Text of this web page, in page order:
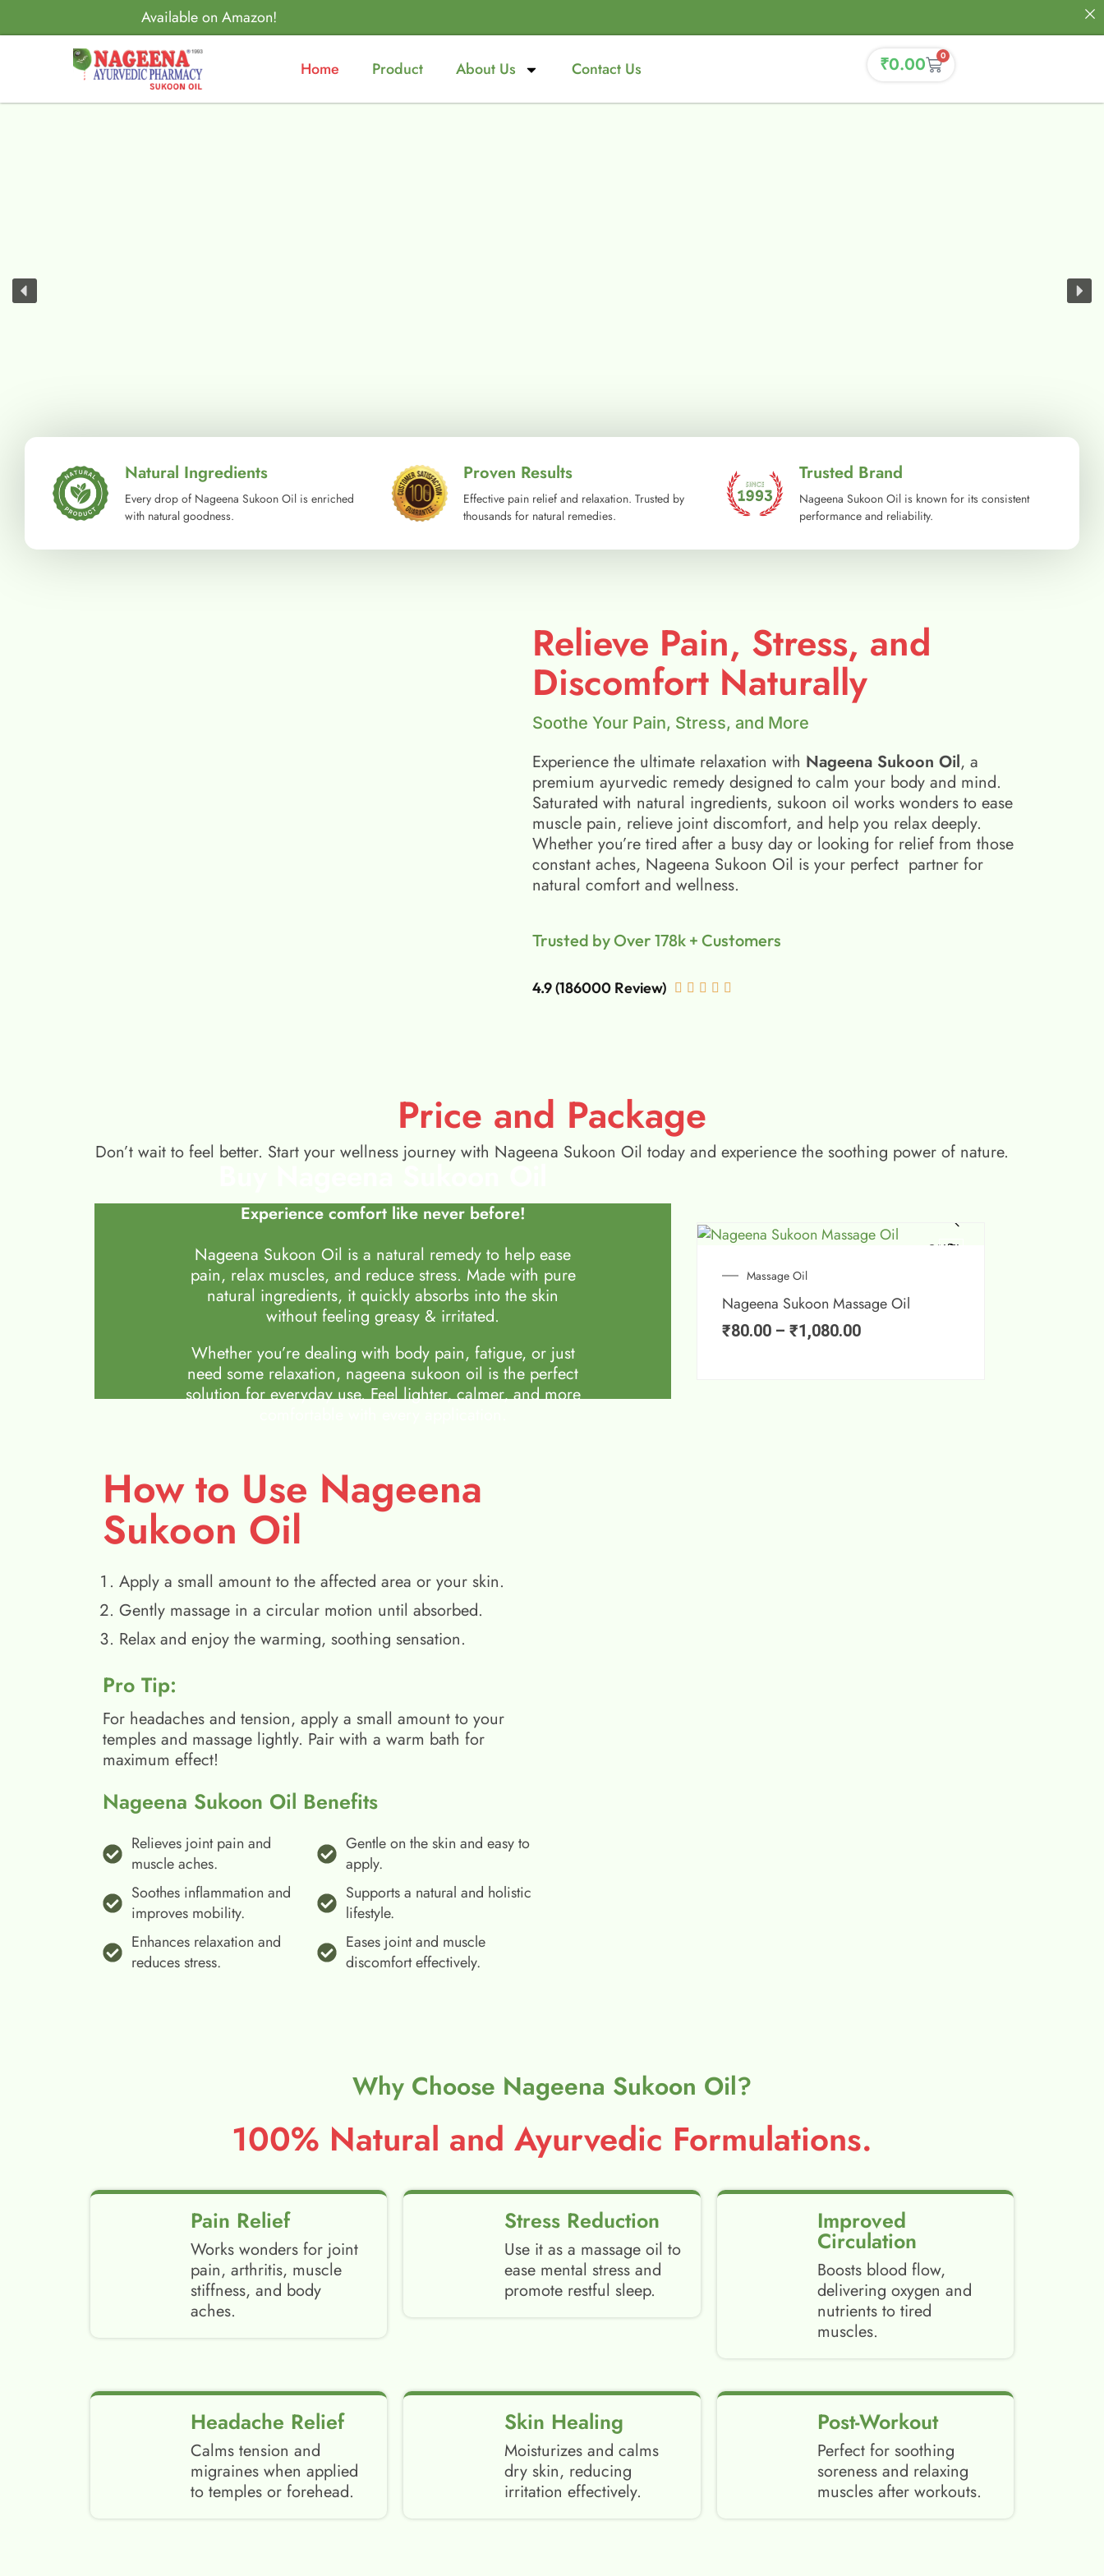
Available on Amazon!
Home Product About Us Contact Us ₹0.00 0
Natural Ingredients
Every drop of Nageena Sukoon Oil is enriched
with natural goodness.
Proven Results
Effective pain relief and relaxation. Trusted by
thousands for natural remedies.
Trusted Brand
Nageena Sukoon Oil is known for its consistent
performance and reliability.
Relieve Pain, Stress, and
Discomfort Naturally
Soothe Your Pain, Stress, and More
Experience the ultimate relaxation with Nageena Sukoon Oil, a
premium ayurvedic remedy designed to calm your body and mind.
Saturated with natural ingredients, sukoon oil​ works wonders to ease
muscle pain, relieve joint discomfort, and help you relax deeply.
Whether you’re tired after a busy day or looking for relief from those
constant aches, Nageena Sukoon Oil is your perfect partner for
natural comfort and wellness.
Trusted by Over 178k + Customers
4.9 (186000 Review)     
Price and Package
Don’t wait to feel better. Start your wellness journey with Nageena Sukoon Oil today and experience the soothing power of nature.
Experience comfort like never before!
Nageena Sukoon Oil is a natural remedy to help ease
pain, relax muscles, and reduce stress. Made with pure
natural ingredients, it quickly absorbs into the skin
without feeling greasy & irritated.
Whether you’re dealing with body pain, fatigue, or just
need some relaxation, nageena sukoon oil is the perfect
solution for everyday use. Feel lighter, calmer, and more
SALE!
Massage Oil
Nageena Sukoon Massage Oil
₹80.00 – ₹1,080.00
How to Use Nageena
Sukoon Oil
Apply a small amount to the affected area or your skin.
Gently massage in a circular motion until absorbed.
Relax and enjoy the warming, soothing sensation.
Pro Tip:
For headaches and tension, apply a small amount to your
temples and massage lightly. Pair with a warm bath for
maximum effect!
Nageena Sukoon Oil Benefits
Relieves joint pain and
muscle aches.
Soothes inflammation and
improves mobility.
Enhances relaxation and
reduces stress.
Gentle on the skin and easy to
apply.
Supports a natural and holistic
lifestyle.
Eases joint and muscle
discomfort effectively.
Why Choose Nageena Sukoon Oil?
100% Natural and Ayurvedic Formulations.
Pain Relief
Works wonders for joint
pain, arthritis, muscle
stiffness, and body
aches.
Stress Reduction
Use it as a massage oil to
ease mental stress and
promote restful sleep.
Improved
Circulation
Boosts blood flow,
delivering oxygen and
nutrients to tired
muscles.
Headache Relief
Calms tension and
migraines when applied
to temples or forehead.
Skin Healing
Moisturizes and calms
dry skin, reducing
irritation effectively.
Post-Workout
Perfect for soothing
soreness and relaxing
muscles after workouts.